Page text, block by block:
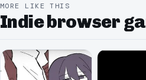
MORE LIKE THIS
Indie browser